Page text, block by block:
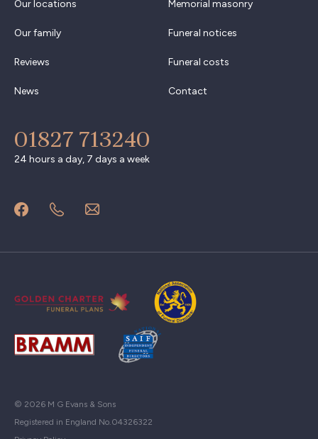
Our locations
Our family
Reviews
News
Memorial masonry
Funeral notices
Funeral costs
Contact
01827 713240
24 hours a day, 7 days a week
© 2026 M G Evans & Sons
Registered in England No.04326322